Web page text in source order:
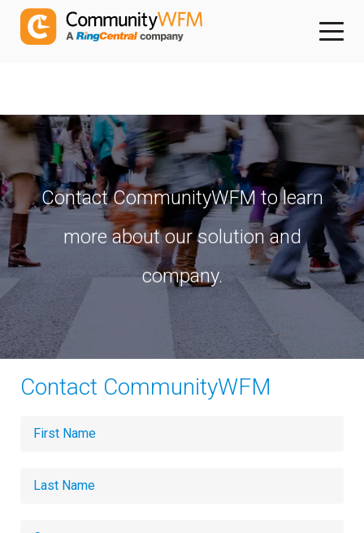
Contact CommunityWFM to learn
more about our solution and
company.
Contact CommunityWFM